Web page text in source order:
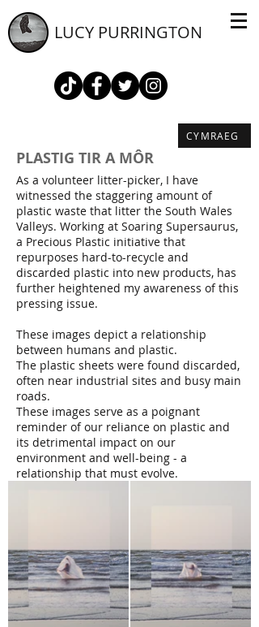
LUCY PURRINGTON
CYMRAEG
PLASTIG TIR A MÔR
As a volunteer litter-picker, I have
witnessed the staggering amount of
plastic waste that litter the South Wales
Valleys. Working at Soaring Supersaurus,
a Precious Plastic initiative that
repurposes hard-to-recycle and
discarded plastic into new products, has
further heightened my awareness of this
pressing issue.
These images depict a relationship
between humans and plastic.
The plastic sheets were found discarded,
often near industrial sites and busy main
roads.
These images serve as a poignant
reminder of our reliance on plastic and
its detrimental impact on our
environment and well-being - a
relationship that must evolve.